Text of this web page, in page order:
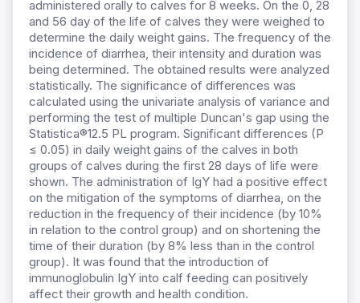
administered orally to calves for 8 weeks. On the 0, 28
and 56 day of the life of calves they were weighed to
determine the daily weight gains. The frequency of the
incidence of diarrhea, their intensity and duration was
being determined. The obtained results were analyzed
statistically. The significance of differences was
calculated using the univariate analysis of variance and
performing the test of multiple Duncan's gap using the
Statistica®12.5 PL program. Significant differences (P
≤ 0.05) in daily weight gains of the calves in both
groups of calves during the first 28 days of life were
shown. The administration of IgY had a positive effect
on the mitigation of the symptoms of diarrhea, on the
reduction in the frequency of their incidence (by 10%
in relation to the control group) and on shortening the
time of their duration (by 8% less than in the control
group). It was found that the introduction of
immunoglobulin IgY into calf feeding can positively
affect their growth and health condition.